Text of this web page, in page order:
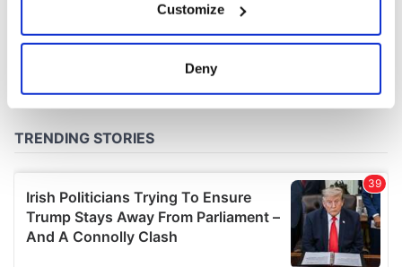
Collect information about your geographical
location which can be accurate to within several
We use cookies to personalise content and ads, to
provide social media features and to analyse our traffic.
We also share information about your use of our site with
our social media, advertising and analytics partners who
Customize
Deny